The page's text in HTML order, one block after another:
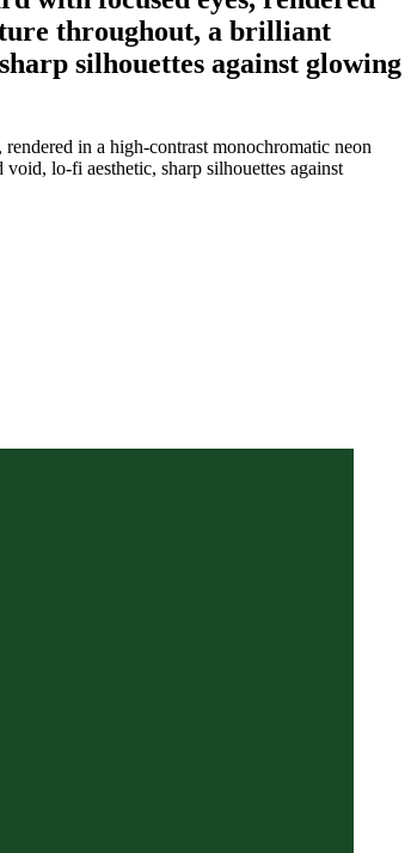
throughout, a brilliant
silhouettes against glowing
in a high-contrast monochromatic neon
lo-fi aesthetic, sharp silhouettes against